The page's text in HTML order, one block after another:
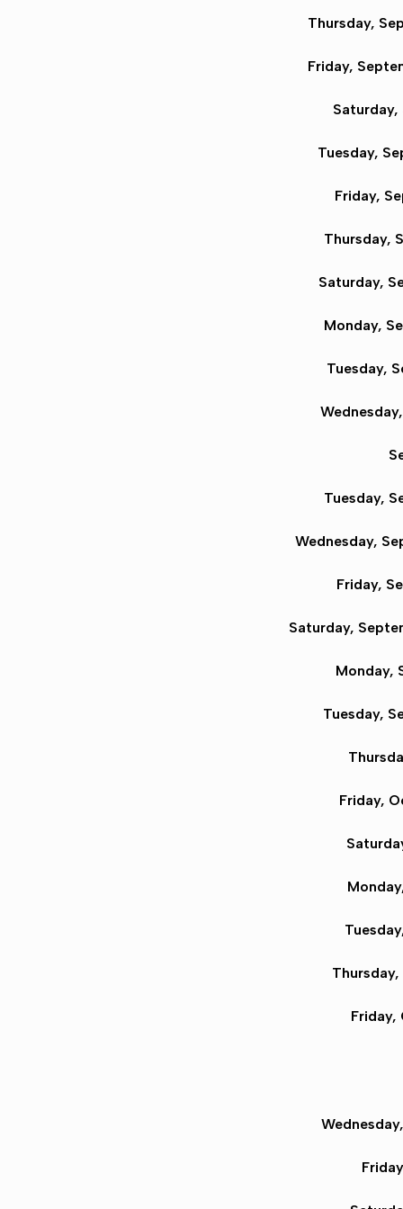
Thursday,
Friday,
Tuesday,
Friday,
Thursday,
Saturday,
Monday,
Tuesday,
Tuesday,
Wednesday,
Friday,
Saturday,
Monday,
Tuesday,
Friday,